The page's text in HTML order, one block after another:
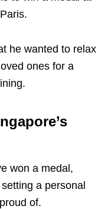
he wanted to relax
ones for a
won a medal,
a personal
of.